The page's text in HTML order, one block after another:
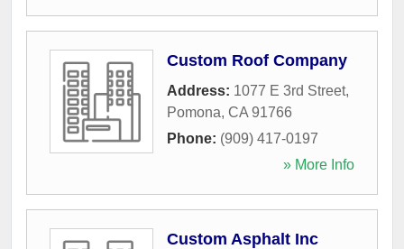
Custom Roof Company
Address: 1077 E 3rd Street,
Pomona, CA 91766
Phone: (909) 417-0197
» More Info
Custom Asphalt Inc